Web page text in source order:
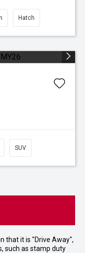
Hatch
SUV
that it is "Drive Away",
such as stamp duty